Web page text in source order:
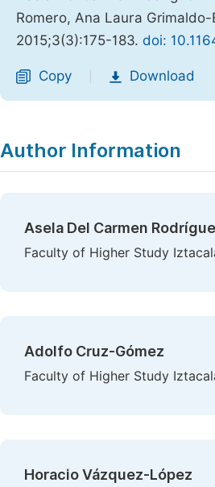
Romero, Ana Laura
2015;3(3):175-183. doi:
Copy Download
Author Information
Asela Del Carmen
Faculty of Higher Study
Adolfo Cruz-Gómez
Faculty of Higher Study
Horacio Vázquez-López